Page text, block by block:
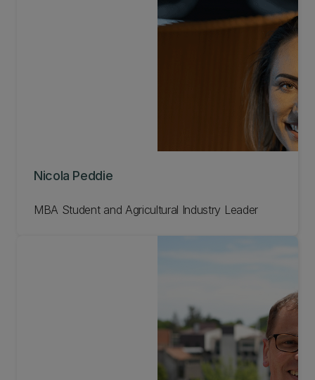
Nicola Peddie
MBA Student and Agricultural Industry Leader